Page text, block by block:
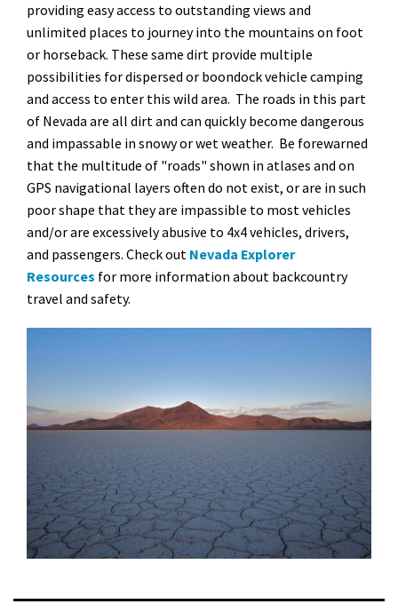
providing easy access to outstanding views and
unlimited places to journey into the mountains on foot
or horseback. These same dirt provide multiple
possibilities for dispersed or boondock vehicle camping
and access to enter this wild area. The roads in this part
of Nevada are all dirt and can quickly become dangerous
and impassable in snowy or wet weather. Be forewarned
that the multitude of "roads" shown in atlases and on
GPS navigational layers often do not exist, or are in such
poor shape that they are impassible to most vehicles
and/or are excessively abusive to 4x4 vehicles, drivers,
and passengers. Check out Nevada Explorer
Resources for more information about backcountry
travel and safety.